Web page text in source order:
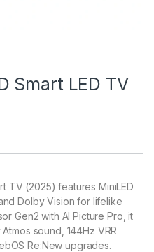
Smart LED TV
TV (2025) features MiniLED
Dolby Vision for lifelike
Gen2 with AI Picture Pro, it
sound, 144Hz VRR
Re:New upgrades.